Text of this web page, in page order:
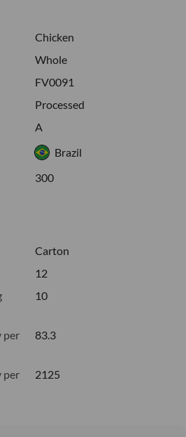
Chicken
Whole
FV0091
Processed
A
Brazil
300
Carton
12
10
per
83.3
per
2125